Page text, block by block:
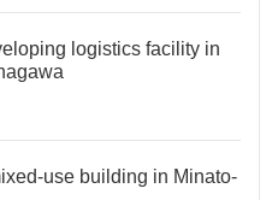
logistics facility in
use building in Minato-